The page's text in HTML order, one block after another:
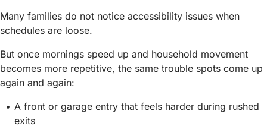
Many families do not notice accessibility issues when
schedules are loose.
But once mornings speed up and household movement
becomes more repetitive, the same trouble spots come up
again and again:
A front or garage entry that feels harder during rushed
exits